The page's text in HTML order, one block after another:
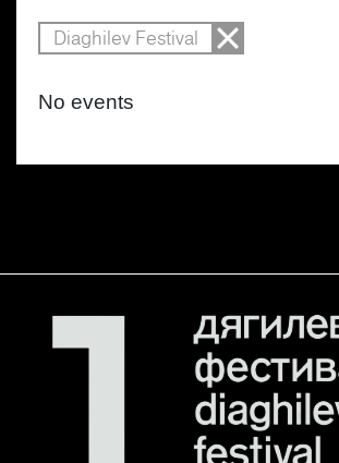
Diaghilev Festival
No events